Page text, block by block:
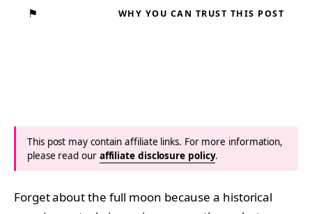
⚑ WHY YOU CAN TRUST THIS POST
This post may contain affiliate links. For more information,
please read our affiliate disclosure policy.
Forget about the full moon because a historical